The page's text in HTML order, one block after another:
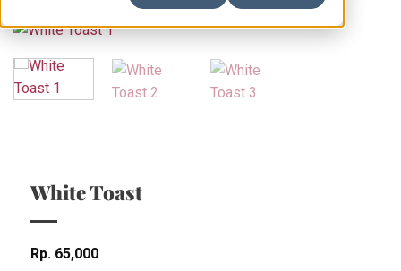
White Toast
Rp 65,000